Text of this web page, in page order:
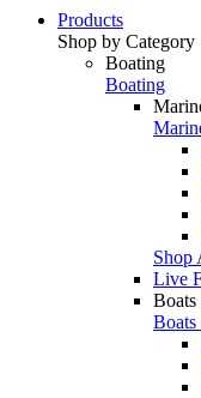
Products
Shop by Category
Boating
Boating
Shop
Live
Boats
Boats